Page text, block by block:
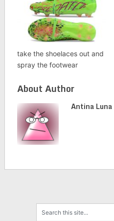
take the shoelaces out and
spray the footwear
About Author
Antina Luna